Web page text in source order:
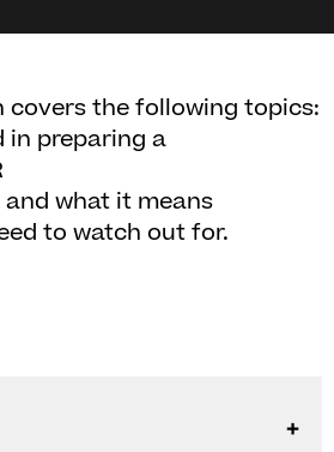
covers the following topics:
in preparing a
what it means
to watch out for.